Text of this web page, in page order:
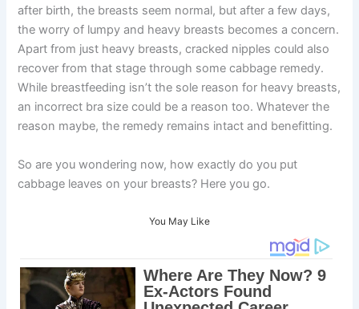
after birth, the breasts seem normal, but after a few days,
the worry of lumpy and heavy breasts becomes a concern.
Apart from just heavy breasts, cracked nipples could also
recover from that stage through some cabbage remedy.
While breastfeeding isn’t the sole reason for heavy breasts,
an incorrect bra size could be a reason too. Whatever the
reason maybe, the remedy remains intact and benefitting.
So are you wondering now, how exactly do you put
cabbage leaves on your breasts? Here you go.
You May Like